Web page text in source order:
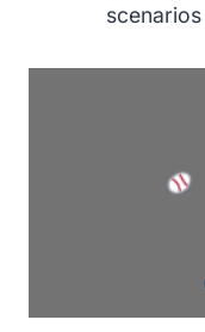
scenarios